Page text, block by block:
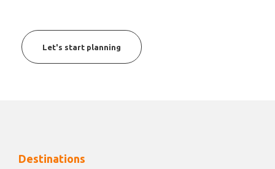
Let's start planning
Destinations